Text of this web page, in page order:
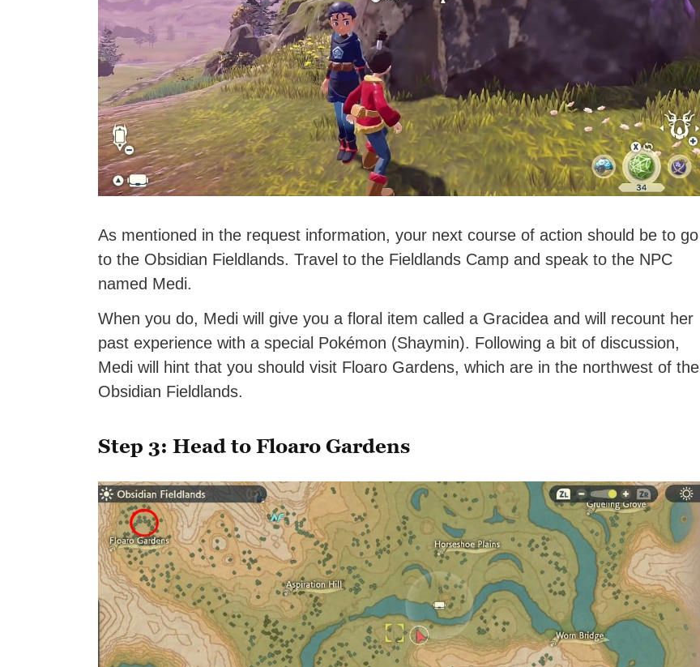
As mentioned in the request information, your next course of action should be to go
to the Obsidian Fieldlands. Travel to the Fieldlands Camp and speak to the NPC
named Medi.
When you do, Medi will give you a floral item called a Gracidea and will recount her
past experience with a special Pokémon (Shaymin). Following a bit of discussion,
Medi will hint that you should visit Floaro Gardens, which are in the northwest of the
Obsidian Fieldlands.
Step 3: Head to Floaro Gardens